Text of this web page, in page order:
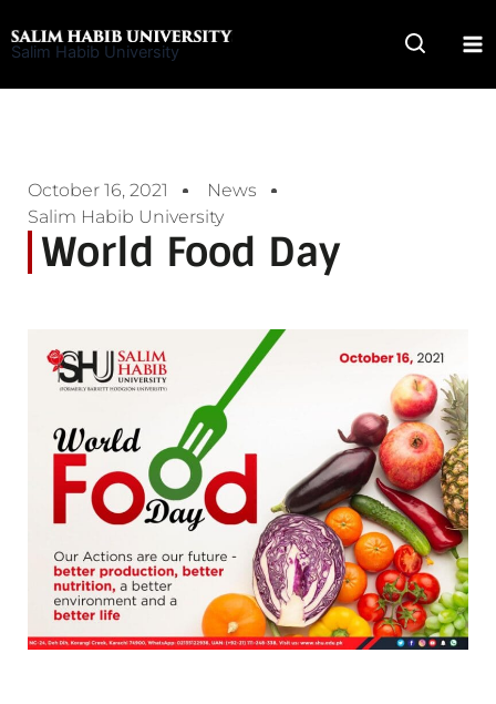
to
Salim Habib University
October 16, 2021
News
Salim Habib University
World Food Day